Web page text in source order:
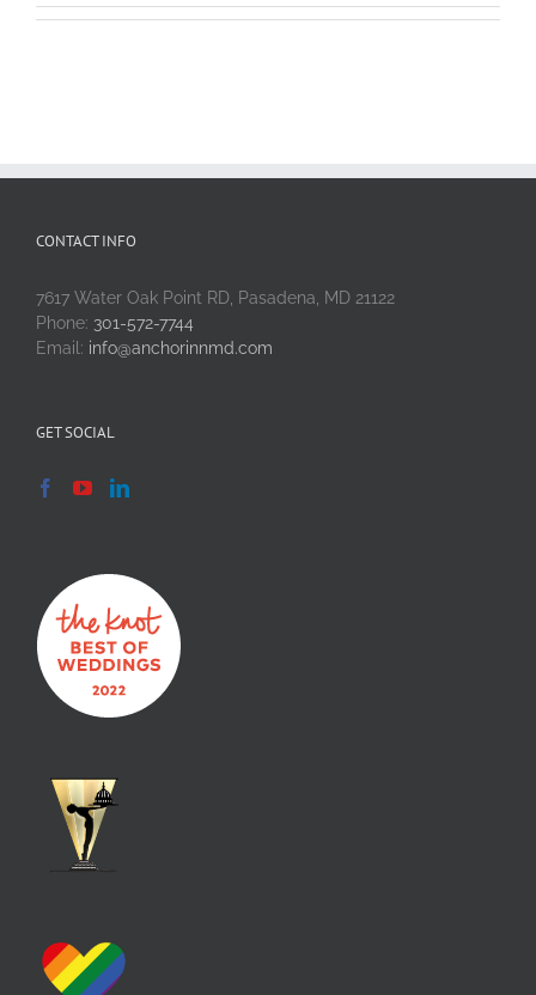
CONTACT INFO
7617 Water Oak Point RD, Pasadena, MD 21122
Phone: 301-572-7744
Email: info@anchorinnmd.com
GET SOCIAL